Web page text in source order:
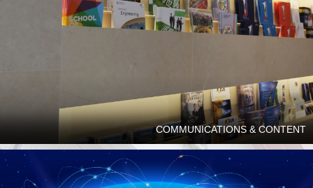
COMMUNICATIONS & CONTENT